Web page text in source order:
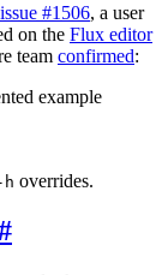
#1506, a user
on the Flux editor
team confirmed:
example
h overrides.